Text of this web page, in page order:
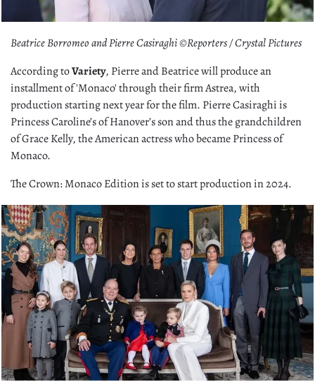
Beatrice Borromeo and Pierre Casiraghi ©Reporters / Crystal Pictures
According toVariety, Pierre and Beatrice will produce an
installment of 'Monaco' through their firm Astrea, with
production starting next year for the film. Pierre Casiraghi is
Princess Caroline’s of Hanover’s son and thus the grandchildren
of Grace Kelly, the American actress who became Princess of
Monaco.
The Crown: Monaco Edition is set to start production in 2024.